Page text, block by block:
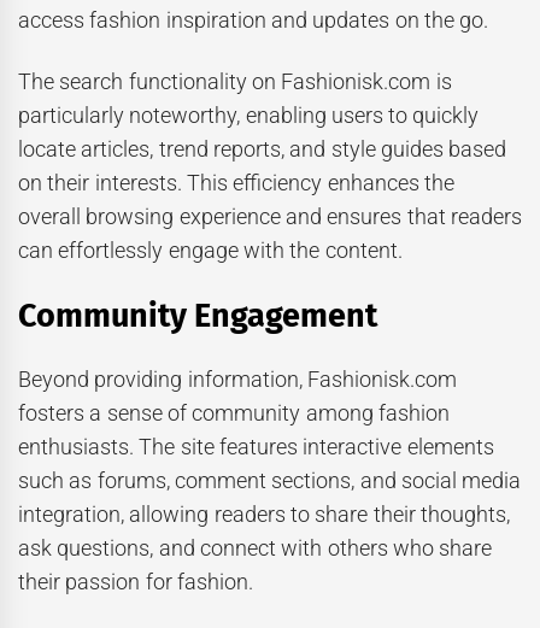
access fashion inspiration and updates on the go.
The search functionality on Fashionisk.com is
particularly noteworthy, enabling users to quickly
locate articles, trend reports, and style guides based
on their interests. This efficiency enhances the
overall browsing experience and ensures that readers
can effortlessly engage with the content.
Community Engagement
Beyond providing information, Fashionisk.com
fosters a sense of community among fashion
enthusiasts. The site features interactive elements
such as forums, comment sections, and social media
integration, allowing readers to share their thoughts,
ask questions, and connect with others who share
their passion for fashion.